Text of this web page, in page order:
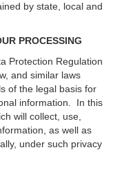
by state, local and
PROCESSING
Protection Regulation
and similar laws
of the legal basis for
information. In this
will collect, use,
as well as
under such privacy